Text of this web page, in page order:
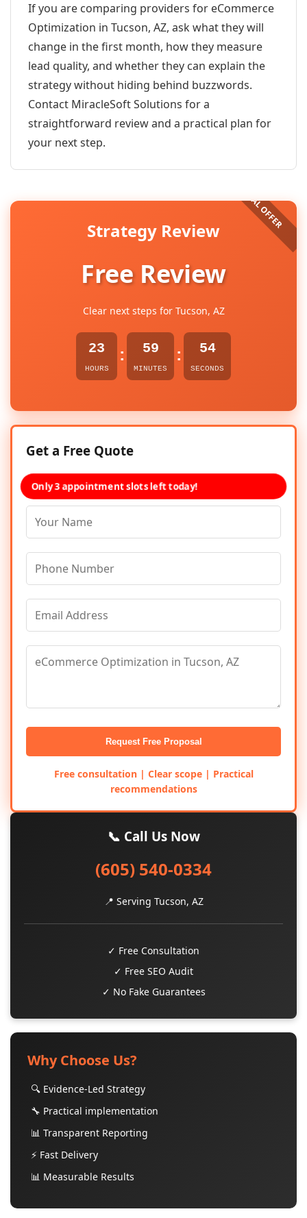
If you are comparing providers for eCommerce
Optimization in Tucson, AZ, ask what they will
change in the first month, how they measure
lead quality, and whether they can explain the
strategy without hiding behind buzzwords.
Contact MiracleSoft Solutions for a
straightforward review and a practical plan for
your next step.
Strategy Review
Free Review
Clear next steps for Tucson, AZ
23
HOURS
: 59
MINUTES
: 54
SECONDS
Get a Free Quote
Only 3 appointment slots left today!
Request Free Proposal
Free consultation | Clear scope | Practical
recommendations
📞 Call Us Now
(605) 540-0334
📍 Serving Tucson, AZ
✓ Free Consultation
✓ Free SEO Audit
✓ No Fake Guarantees
Why Choose Us?
🔍 Evidence-Led Strategy
🔧 Practical implementation
📊 Transparent Reporting
⚡ Fast Delivery
📊 Measurable Results